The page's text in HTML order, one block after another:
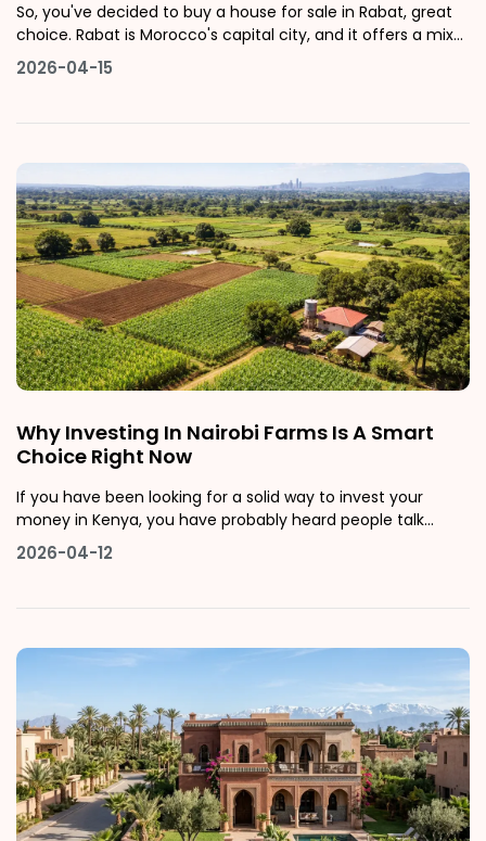
So, you've decided to buy a house for sale in Rabat, great
choice. Rabat is Morocco's capital city, and it offers a mix
of culture, stability, and a growing real estate market that
attracts both local buyers and international investors. But
2026-04-15
Why Investing In Nairobi Farms Is A Smart
Choice Right Now
If you have been looking for a solid way to invest your
money in Kenya, you have probably heard people talk
about real estate. But here is something most people do
not talk about enough: farms for sale in Nairobi and its
move you can make righ
2026-04-12